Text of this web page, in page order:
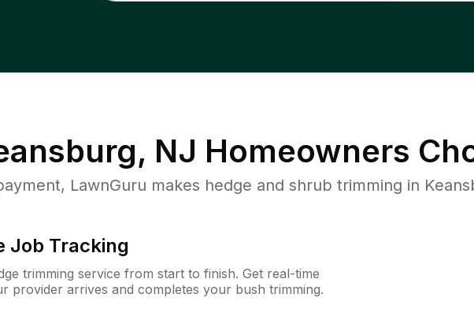
NJ Homeowners
LawnGuru makes hedge and shrub trimming in
Job Tracking
trimming service from start to finish. Get real-time
provider arrives and completes your bush trimming.